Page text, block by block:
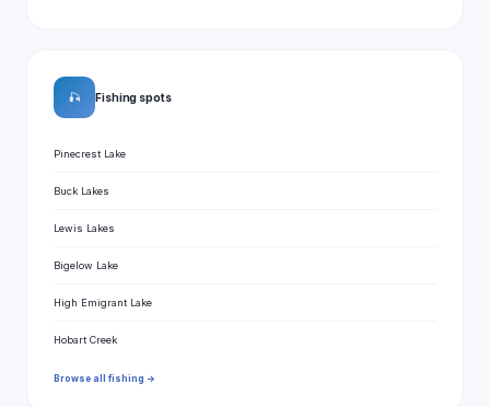
🎣 Fishing spots
Pinecrest Lake
Buck Lakes
Lewis Lakes
Bigelow Lake
High Emigrant Lake
Hobart Creek
Browse all fishing →